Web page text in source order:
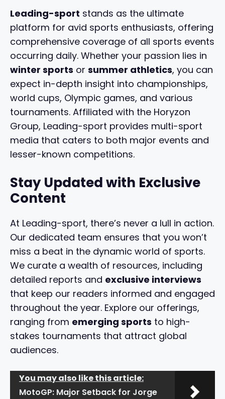
Leading-sport stands as the ultimate
platform for avid sports enthusiasts, offering
comprehensive coverage of all sports events
occurring daily. Whether your passion lies in
winter sports or summer athletics, you can
expect in-depth insight into championships,
world cups, Olympic games, and various
tournaments. Affiliated with the Horyzon
Group, Leading-sport provides multi-sport
media that caters to both major events and
lesser-known competitions.
Stay Updated with Exclusive
Content
At Leading-sport, there’s never a lull in action.
Our dedicated team ensures that you won’t
miss a beat in the dynamic world of sports.
We curate a wealth of resources, including
detailed reports and exclusive interviews
that keep our readers informed and engaged
throughout the year. Explore our offerings,
ranging from emerging sports to high-
stakes tournaments that attract global
audiences.
You may also like this article:
MotoGP: Major Setback for Jorge